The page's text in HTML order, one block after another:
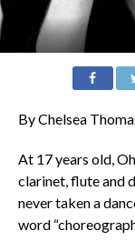
By Chelsea
At 17 years old,
clarinet, flute and
never taken a
word